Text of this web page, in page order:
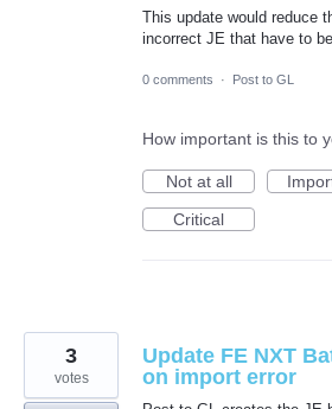
This update would reduce
incorrect JE that have to
0 comments · Post to GL
How important is this to
Not at all
Critical
Update FE NXT
on import error
3
votes